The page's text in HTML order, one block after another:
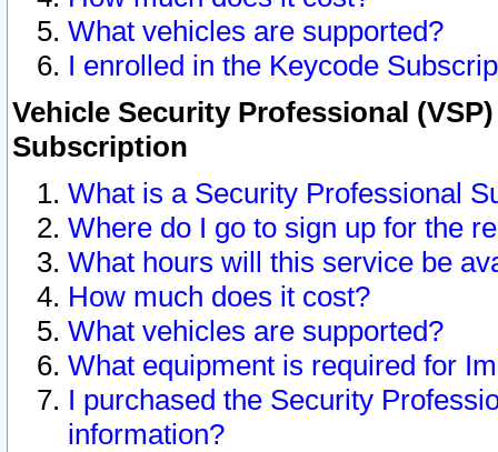
What vehicles are supported?
I enrolled in the Keycode
Vehicle Security Professional
Subscription
What is a Security Professional
Where do I go to sign up for the
What hours will this service be
How much does it cost?
What vehicles are supported?
What equipment is required for
I purchased the Security
information?